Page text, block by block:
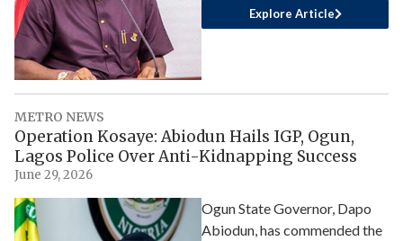
Explore Article
METRO NEWS
Operation Kosaye: Abiodun Hails IGP, Ogun,
Lagos Police Over Anti-Kidnapping Success
June 29, 2026
Ogun State Governor, Dapo
Abiodun, has commended the